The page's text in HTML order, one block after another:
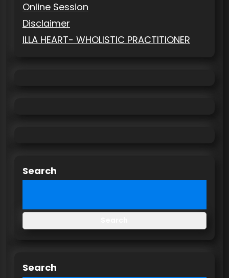
Online Session
Disclaimer
ILLA HEART- WHOLISTIC PRACTITIONER
Search
Search